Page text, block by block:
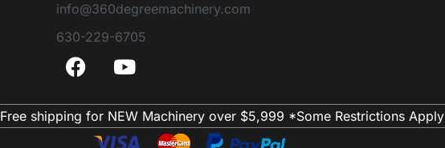
info@360degreemachinery.com
630-229-6705
Free shipping for NEW Machinery over $5,999 *Some Restrictions Apply